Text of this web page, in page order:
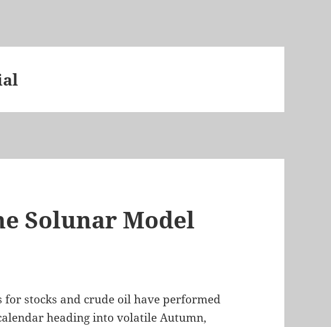
Solunar Model
for stocks and crude oil have performed
heading into volatile Autumn,